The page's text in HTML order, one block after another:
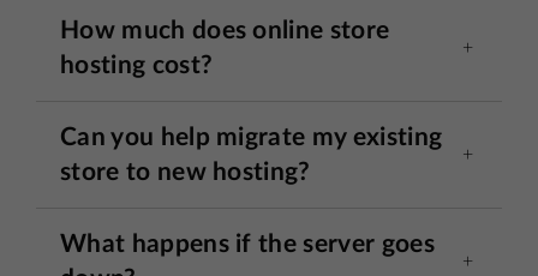
How much does online store
hosting cost?
Can you help migrate my existing
store to new hosting?
What happens if the server goes